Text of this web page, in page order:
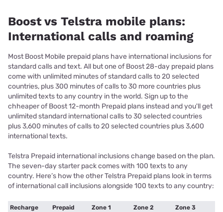
Boost vs Telstra mobile plans:
International calls and roaming
Most Boost Mobile prepaid plans have international inclusions for
standard calls and text. All but one of Boost 28-day prepaid plans
come with unlimited minutes of standard calls to 20 selected
countries, plus 300 minutes of calls to 30 more countries plus
unlimited texts to any country in the world. Sign up to the
chheaper of Boost 12-month Prepaid plans instead and you'll get
unlimited standard international calls to 30 selected countries
plus 3,600 minutes of calls to 20 selected countries plus 3,600
international texts.
Telstra Prepaid international inclusions change based on the plan.
The seven-day starter pack comes with 100 texts to any
country. Here’s how the other Telstra Prepaid plans look in terms
of international call inclusions alongside 100 texts to any country:
Recharge
Prepaid
Zone 1
Zone 2
Zone 3